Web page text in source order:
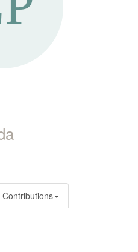
Contributions